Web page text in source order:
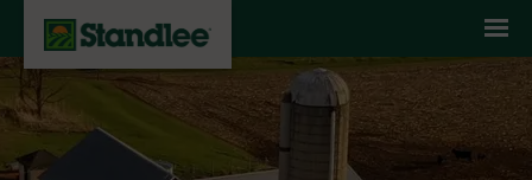
Skip to content